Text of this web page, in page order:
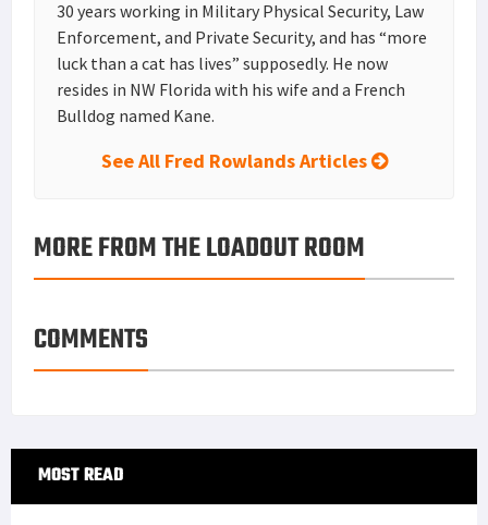
30 years working in Military Physical Security, Law
Enforcement, and Private Security, and has “more
luck than a cat has lives” supposedly. He now
resides in NW Florida with his wife and a French
Bulldog named Kane.
See All Fred Rowlands Articles
MORE FROM THE LOADOUT ROOM
COMMENTS
Primary
Sidebar
MOST READ